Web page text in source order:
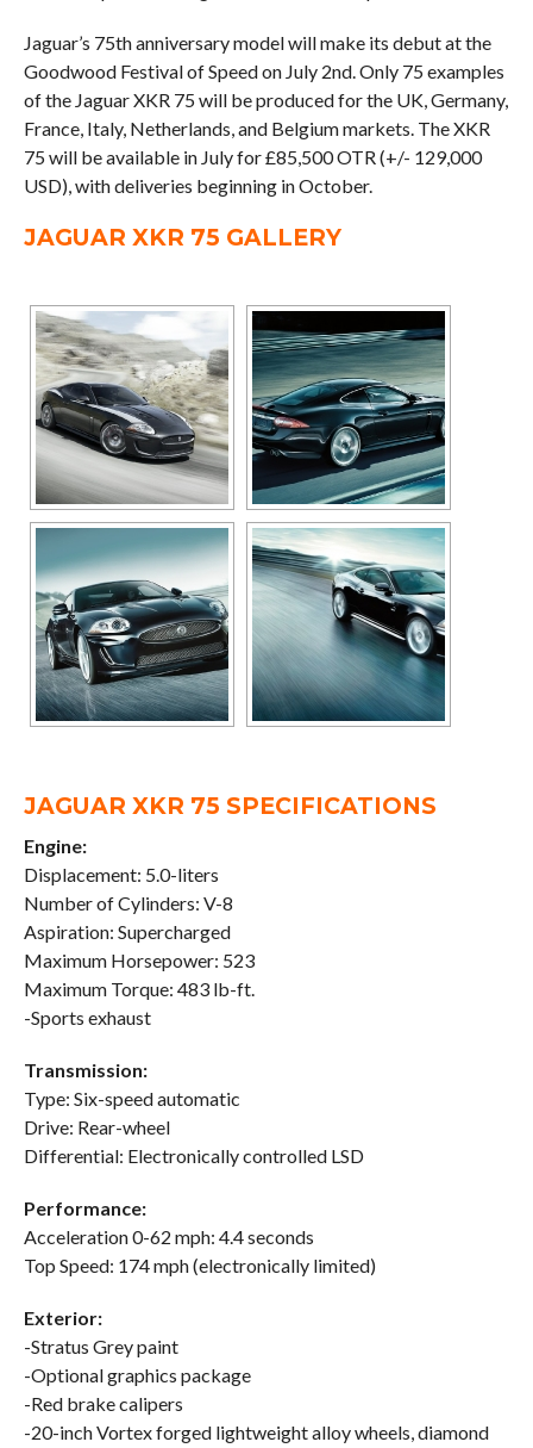
Jaguar’s 75th anniversary model will make its debut at the
Goodwood Festival of Speed on July 2nd. Only 75 examples
of the Jaguar XKR 75 will be produced for the UK, Germany,
France, Italy, Netherlands, and Belgium markets. The XKR
75 will be available in July for £85,500 OTR (+/- 129,000
USD), with deliveries beginning in October.
JAGUAR XKR 75 GALLERY
JAGUAR XKR 75 SPECIFICATIONS
Engine:
Displacement: 5.0-liters
Number of Cylinders: V-8
Aspiration: Supercharged
Maximum Horsepower: 523
Maximum Torque: 483 lb-ft.
-Sports exhaust
Transmission:
Type: Six-speed automatic
Drive: Rear-wheel
Differential: Electronically controlled LSD
Performance:
Acceleration 0-62 mph: 4.4 seconds
Top Speed: 174 mph (electronically limited)
Exterior:
-Stratus Grey paint
-Optional graphics package
-Red brake calipers
-20-inch Vortex forged lightweight alloy wheels, diamond